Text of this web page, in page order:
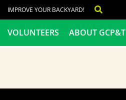
IMPROVE YOUR BACKYARD!
VOLUNTEERS ABOUT GCP&T